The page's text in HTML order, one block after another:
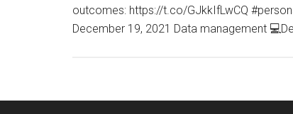
outcomes: https://t.co/GJkkIfLwCQ
December 19, 2021 Data management